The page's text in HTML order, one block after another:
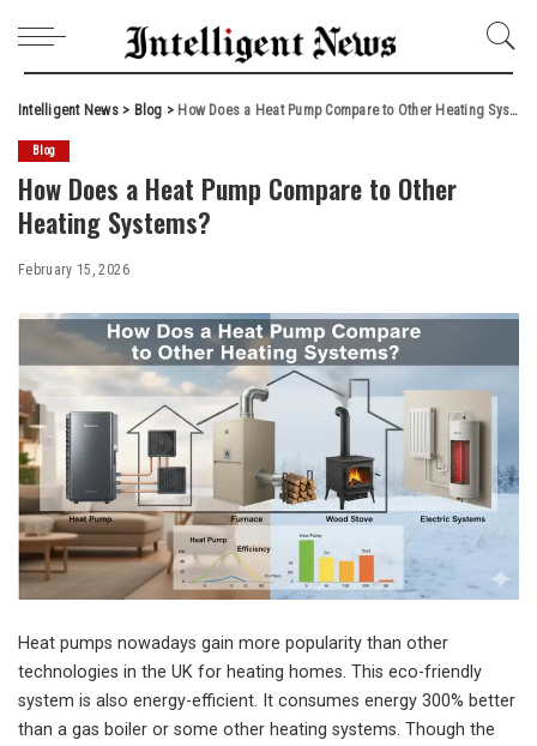
Intelligent News> Blog > How Does a Heat Pump Compare to Other Heating Systems?
Blog
How Does a Heat Pump Compare to Other
Heating Systems?
February 15, 2026
Heat pumps nowadays gain more popularity than other
technologies in the UK for heating homes. This eco-friendly
system is also energy-efficient. It consumes energy 300% better
than a gas boiler or some other heating systems. Though the